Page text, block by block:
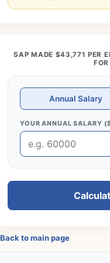
SAP MADE $43,771 PER
Annual Salary
YOUR ANNUAL SALARY
to main page